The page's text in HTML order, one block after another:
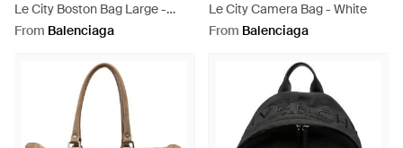
Le City Boston Bag Large -
Black
From Balenciaga
Le City Camera Bag - White
From Balenciaga